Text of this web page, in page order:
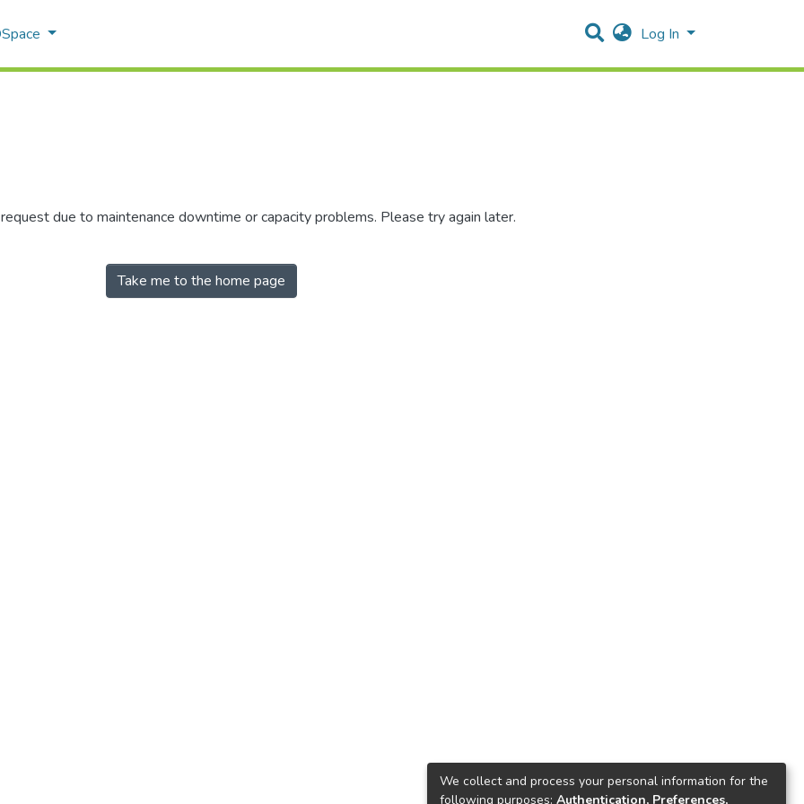
Log In
due to maintenance downtime or capacity problems. Please try again later.
Take me to the home page
We collect and process your personal information for the
following purposes: Authentication, Preferences,